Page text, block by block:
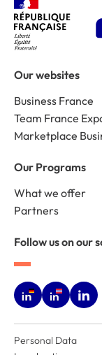
Our websites
Business France
Team France
Marketplace
Our Programs
What we offer
Partners
Follow us on our
Personal Data